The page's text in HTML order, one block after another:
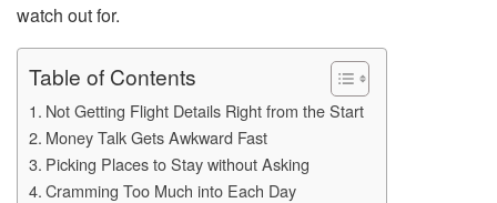
watch out for.
Table of Contents
Not Getting Flight Details Right from the Start
Money Talk Gets Awkward Fast
Picking Places to Stay without Asking
Cramming Too Much into Each Day